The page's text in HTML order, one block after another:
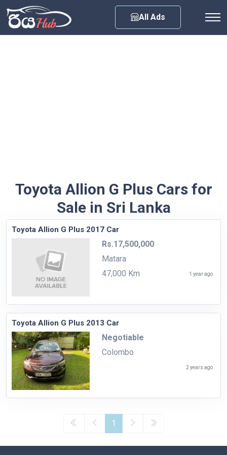
All Ads
Toyota Allion G Plus Cars for
Sale in Sri Lanka
Toyota Allion G Plus 2017 Car
Rs.17,500,000
Matara
47,000 Km
1 year ago
Toyota Allion G Plus 2013 Car
Negotiable
Colombo
2 years ago
1
Any City